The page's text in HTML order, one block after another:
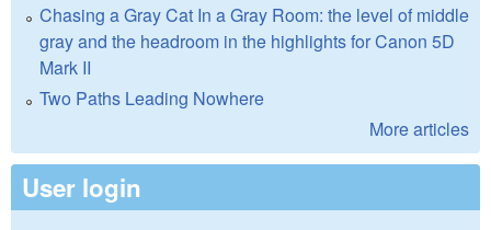
Chasing a Gray Cat In a Gray Room: the level of middle
gray and the headroom in the highlights for Canon 5D
Mark II
Two Paths Leading Nowhere
More articles
User login